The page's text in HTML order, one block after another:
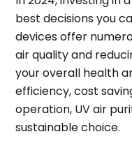
best decisions you
devices offer
air quality and
your overall health
efficiency, cost
operation, UV air
sustainable choice.